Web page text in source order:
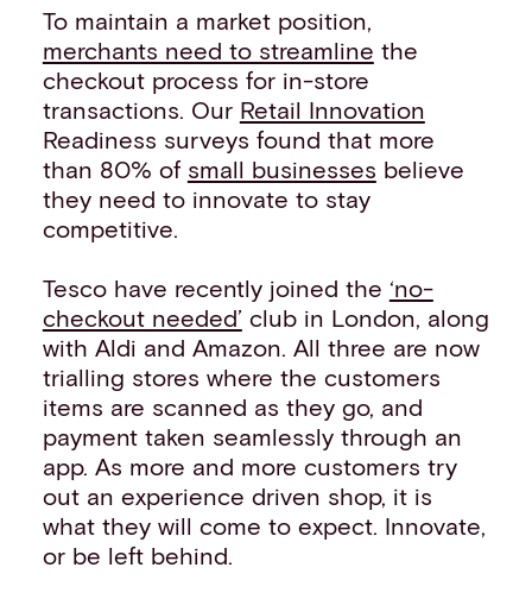
To maintain a market position,
merchants need to streamline the
checkout process for in-store
transactions. Our Retail Innovation
Readiness surveys found that more
than 80% of small businesses believe
they need to innovate to stay
competitive.
Tesco have recently joined the ‘no-
checkout needed’ club in London, along
with Aldi and Amazon. All three are now
trialling stores where the customers
items are scanned as they go, and
payment taken seamlessly through an
app. As more and more customers try
out an experience driven shop, it is
what they will come to expect. Innovate,
or be left behind.